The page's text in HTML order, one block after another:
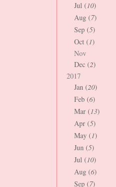
Jul (10)
Aug (7)
Sep (5)
Oct (1)
Nov
Dec (2)
2017
Jan (20)
Feb (6)
Mar (13)
Apr (5)
May (1)
Jun (5)
Jul (10)
Aug (6)
Sep (7)